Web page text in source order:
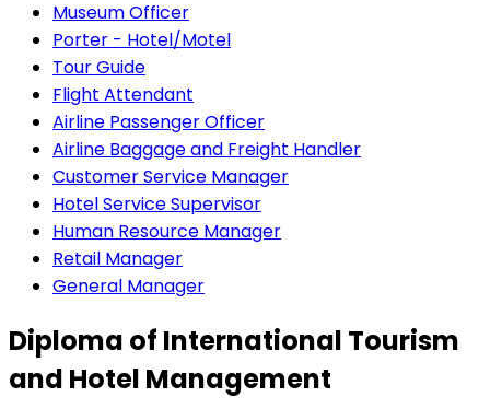
Museum Officer
Porter - Hotel/Motel
Tour Guide
Flight Attendant
Airline Passenger Officer
Airline Baggage and Freight Handler
Customer Service Manager
Hotel Service Supervisor
Human Resource Manager
Retail Manager
General Manager
Diploma of International Tourism
and Hotel Management